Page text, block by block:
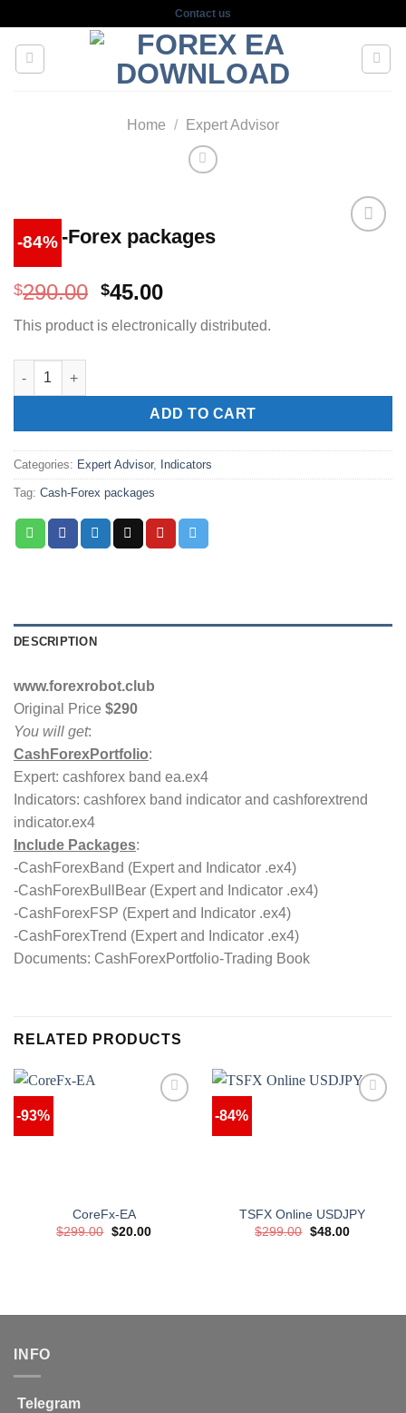
content
Contact us
Home / Expert Advisor
-84%
Cash-Forex packages
$290.00 Original
was:
$45.00Current
is:
This product is electronically distributed.
Cash-Forex packages quantity
ADD TO CART
Categories: Expert Advisor, Indicators
Tag: Cash-Forex packages
DESCRIPTION
www.forexrobot.club
Original Price $290
You will get:
CashForexPortfolio:
Expert: cashforex band ea.ex4
Indicators: cashforex band indicator and cashforextrend
indicator.ex4
Include Packages:
-CashForexBand (Expert and Indicator .ex4)
-CashForexBullBear (Expert and Indicator .ex4)
-CashForexFSP (Expert and Indicator .ex4)
-CashForexTrend (Expert and Indicator .ex4)
Documents: CashForexPortfolio-Trading Book
RELATED PRODUCTS
-93%
CoreFx-EA
$299.00 Original
$20.00Current
-84%
TSFX Online USDJPY
$299.00 Original
$48.00Current
INFO
Telegram